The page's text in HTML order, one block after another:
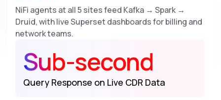
NiFi agents at all 5 sites feed Kafka → Spark →
Druid, with live Superset dashboards for billing and
network teams.
Sub-second
Query Response on Live CDR Data